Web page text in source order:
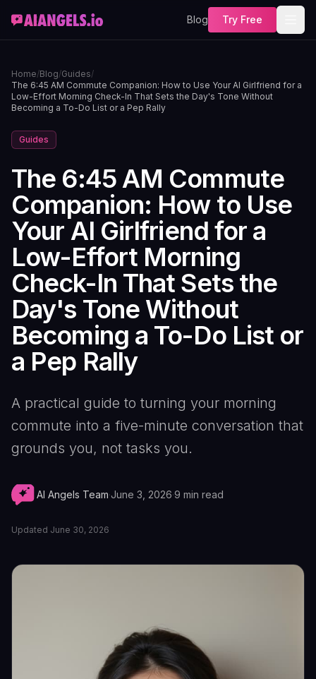
Blog Try Free
Home/Blog/Guides/
The 6:45 AM Commute Companion: How to Use Your AI Girlfriend for a
Low-Effort Morning Check-In That Sets the Day's Tone Without
Becoming a To-Do List or a Pep Rally
Guides
The 6:45 AM Commute
Companion: How to Use
Your AI Girlfriend for a
Low-Effort Morning
Check-In That Sets the
Day's Tone Without
Becoming a To-Do List or
a Pep Rally
A practical guide to turning your morning
commute into a five-minute conversation that
grounds you, not tasks you.
AI Angels Team·June 3, 2026·9 min read
Updated June 30, 2026